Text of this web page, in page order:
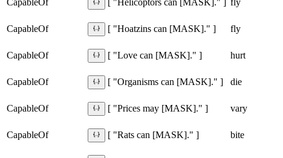
CapableOf
[ "Helicoptors can [MASK]." ] fly
CapableOf
[ "Hoatzins can [MASK]." ] fly
CapableOf
[ "Love can [MASK]." ] hurt
CapableOf
[ "Organisms can [MASK]." ] die
CapableOf
[ "Prices may [MASK]." ] vary
CapableOf
[ "Rats can [MASK]." ] bite